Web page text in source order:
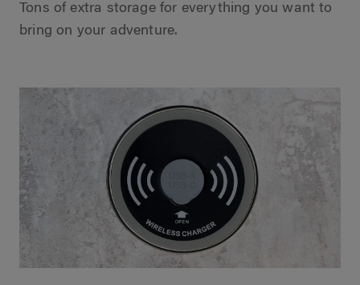
Tons of extra storage for everything you want to
bring on your adventure.